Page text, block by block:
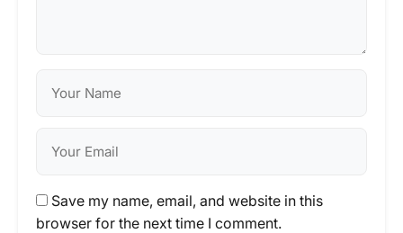
Save my name, email, and website in this
browser for the next time I comment.